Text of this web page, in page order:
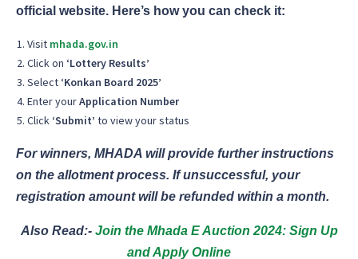
official website. Here’s how you can check it:
Visit mhada.gov.in
Click on ‘Lottery Results’
Select ‘Konkan Board 2025’
Enter yourApplication Number
Click ‘Submit’ to view your status
For winners, MHADA will provide further instructions
on the allotment process. If unsuccessful, your
registration amount will be refunded within a month.
Also Read:- Join the Mhada E Auction 2024: Sign Up
and Apply Online